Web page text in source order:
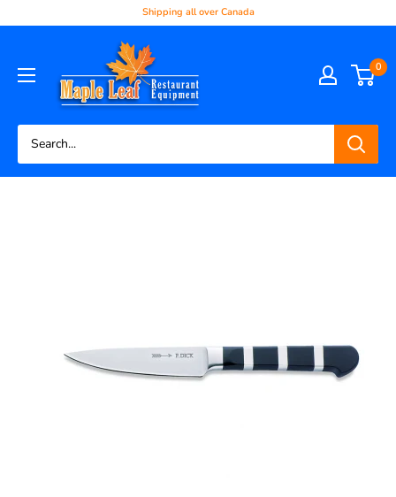
Shipping all over Canada
0